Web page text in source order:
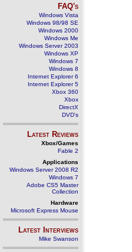
FAQ's
Windows Vista
Windows 98/98 SE
Windows 2000
Windows Me
Windows Server 2003
Windows XP
Windows 7
Windows 8
Internet Explorer 6
Internet Explorer 5
Xbox 360
Xbox
DirectX
DVD's
Latest Reviews
Xbox/Games
Fable 2
Applications
Windows Server 2008 R2
Windows 7
Adobe CS5 Master
Collection
Hardware
Microsoft Express Mouse
Latest Interviews
Mike Swanson